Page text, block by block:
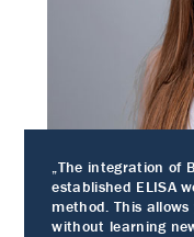
„The integration of
established ELISA
method. This
without learning